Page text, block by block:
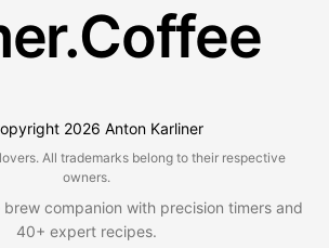
2026 Anton Karliner
All trademarks belong to their respective
owners.
companion with precision timers and
40+ expert recipes.